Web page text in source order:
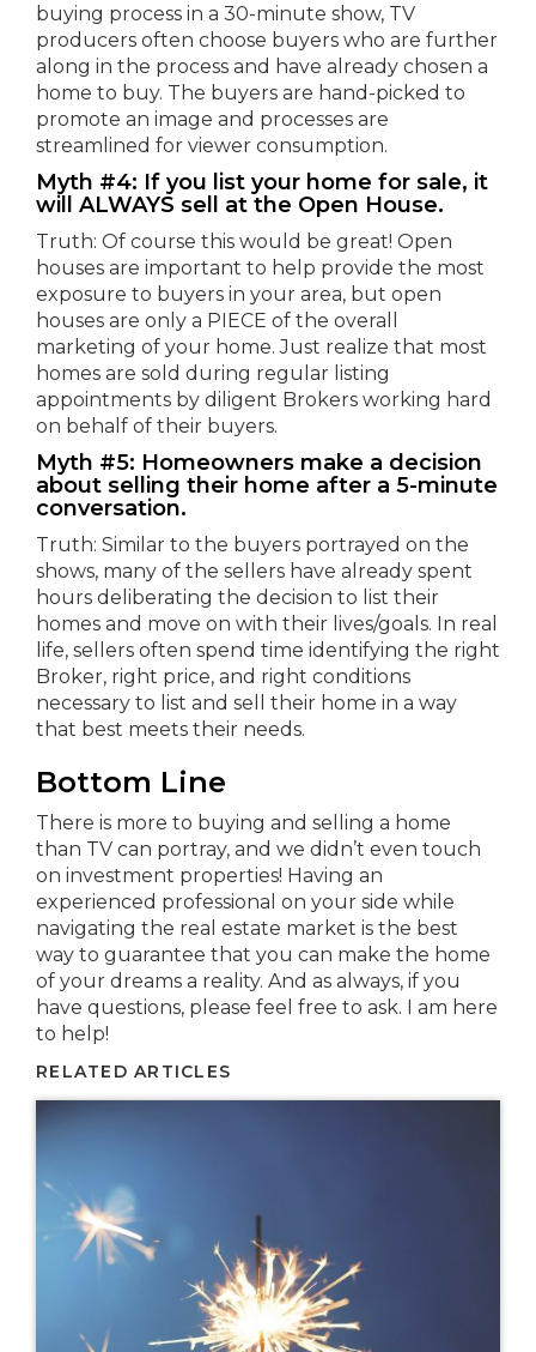
buying process in a 30-minute show, TV
producers often choose buyers who are further
along in the process and have already chosen a
home to buy. The buyers are hand-picked to
promote an image and processes are
streamlined for viewer consumption.
Myth #4: If you list your home for sale, it
will ALWAYS sell at the Open House.
Truth: Of course this would be great! Open
houses are important to help provide the most
exposure to buyers in your area, but open
houses are only a PIECE of the overall
marketing of your home. Just realize that most
homes are sold during regular listing
appointments by diligent Brokers working hard
on behalf of their buyers.
Myth #5: Homeowners make a decision
about selling their home after a 5-minute
conversation.
Truth: Similar to the buyers portrayed on the
shows, many of the sellers have already spent
hours deliberating the decision to list their
homes and move on with their lives/goals. In real
life, sellers often spend time identifying the right
Broker, right price, and right conditions
necessary to list and sell their home in a way
that best meets their needs.
Bottom Line
There is more to buying and selling a home
than TV can portray, and we didn’t even touch
on investment properties! Having an
experienced professional on your side while
navigating the real estate market is the best
way to guarantee that you can make the home
of your dreams a reality. And as always, if you
have questions, please feel free to ask. I am here
to help!
RELATED ARTICLES